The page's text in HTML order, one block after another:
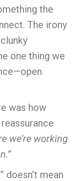
the
The irony
one thing we
was how
we’re working
” doesn’t mean